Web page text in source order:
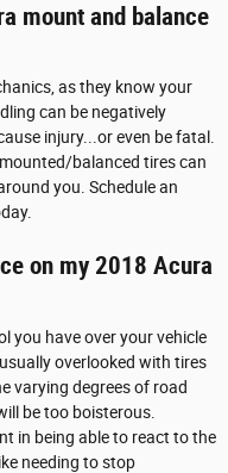
mount and balance
as they know your
can be negatively
injury...or even be fatal.
balanced tires can
you. Schedule an
on my 2018 Acura
you have over your vehicle
overlooked with tires
varying degrees of road
be too boisterous.
in being able to react to the
needing to stop